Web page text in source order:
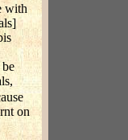
with
on